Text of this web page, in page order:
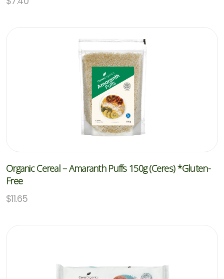
Organic Cereal – Amaranth Puffs 150g (Ceres) *Gluten-
Free
$11.65